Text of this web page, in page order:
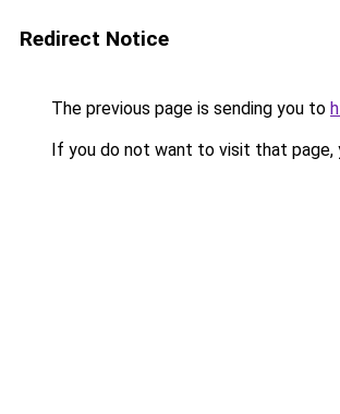
Redirect Notice
The previous page is sending you to
If you do not want to visit that page,